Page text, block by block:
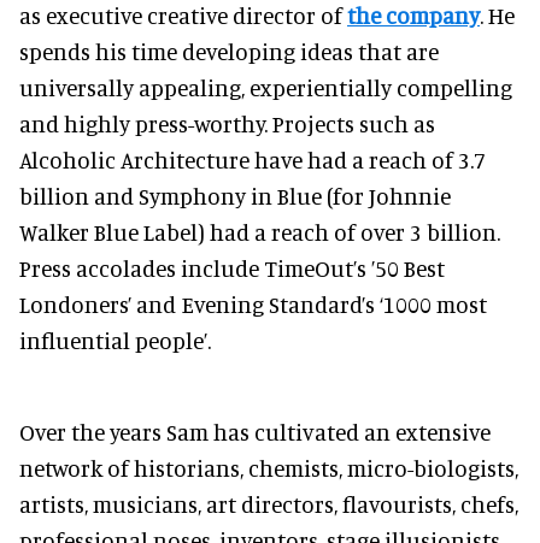
as executive creative director ofthe company. He
spends his time developing ideas that are
universally appealing, experientially compelling
and highly press-worthy. Projects such as
Alcoholic Architecture have had a reach of 3.7
billion and Symphony in Blue (for Johnnie
Walker Blue Label) had a reach of over 3 billion.
Press accolades include TimeOut’s ’50 Best
Londoners’ and Evening Standard’s ‘1000 most
influential people’.
Over the years Sam has cultivated an extensive
network of historians, chemists, micro-biologists,
artists, musicians, art directors, flavourists, chefs,